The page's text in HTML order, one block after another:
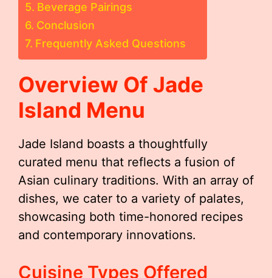
Beverage Pairings
Conclusion
Frequently Asked Questions
Overview Of Jade
Island Menu
Jade Island boasts a thoughtfully
curated menu that reflects a fusion of
Asian culinary traditions. With an array of
dishes, we cater to a variety of palates,
showcasing both time-honored recipes
and contemporary innovations.
Cuisine Types Offered